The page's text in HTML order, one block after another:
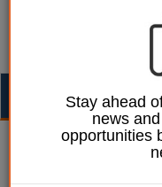
Laura Sharman 26
Deprived
Stay ahead
news
opportunities